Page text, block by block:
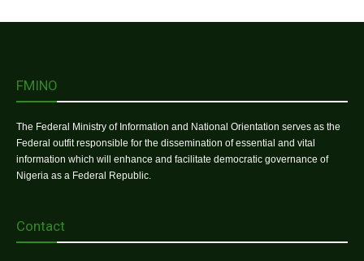
FMINO
The Federal Ministry of Information and National Orientation serves as the
Federal outfit responsible for the dissemination of essential and vital
information which will enhance and facilitate democratic governance of
Nigeria as a Federal Republic.
Contact